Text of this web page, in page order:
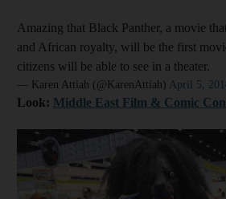
Amazing that Black Panther, a movie
and African royalty, will be the first
citizens will be able to see in a theater.
— Karen Attiah (@KarenAttiah) April 5,
Look: Middle East Film & Comic